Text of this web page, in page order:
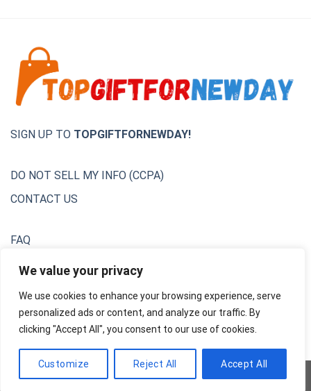
We value your privacy
We use cookies to enhance your browsing experience, serve
personalized ads or content, and analyze our traffic. By
clicking "Accept All", you consent to our use of cookies.
Customize Reject All Accept All
SIGN UP TO TOPGIFTFORNEWDAY!
DO NOT SELL MY INFO (CCPA)
CONTACT US
FAQ
Privacy Policy
Unsubscribe
Copyright 2026 ©AdsNextGen Team